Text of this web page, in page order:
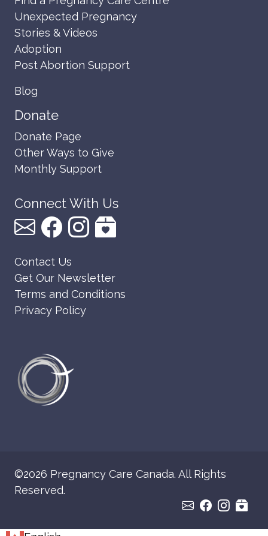
Unexpected Pregnancy
Stories & Videos
Adoption
Post Abortion Support
Blog
Donate
Donate Page
Other Ways to Give
Monthly Support
Connect With Us
Contact Us
Get Our Newsletter
Terms and Conditions
Privacy Policy
©2026 Pregnancy Care Canada. All Rights
Reserved.